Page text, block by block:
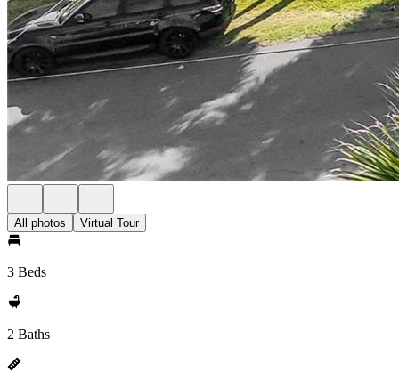
All photos Virtual Tour
3 Beds
2 Baths